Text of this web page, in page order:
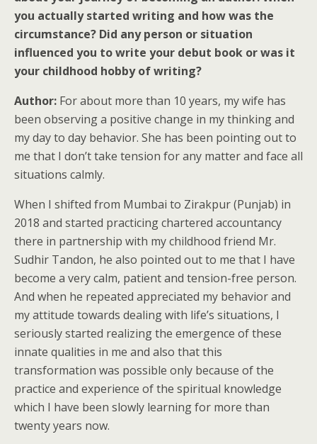
you actually started writing and how was the
circumstance? Did any person or situation
influenced you to write your debut book or was it
your childhood hobby of writing?
Author: For about more than 10 years, my wife has
been observing a positive change in my thinking and
my day to day behavior. She has been pointing out to
me that I don’t take tension for any matter and face all
situations calmly.
When I shifted from Mumbai to Zirakpur (Punjab) in
2018 and started practicing chartered accountancy
there in partnership with my childhood friend Mr.
Sudhir Tandon, he also pointed out to me that I have
become a very calm, patient and tension-free person.
And when he repeated appreciated my behavior and
my attitude towards dealing with life’s situations, I
seriously started realizing the emergence of these
innate qualities in me and also that this
transformation was possible only because of the
practice and experience of the spiritual knowledge
which I have been slowly learning for more than
twenty years now.